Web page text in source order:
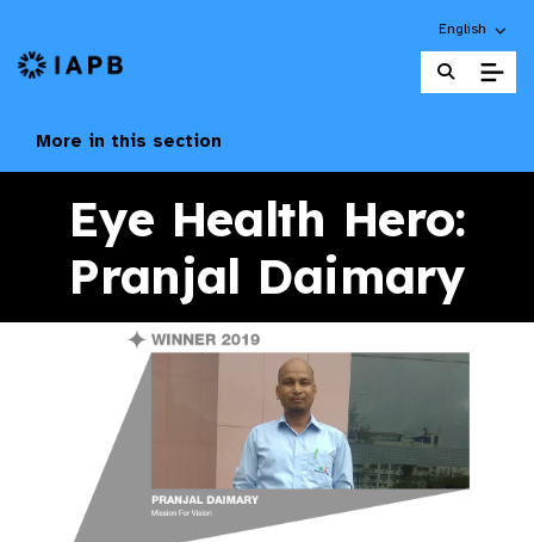
Choose an
English
IAPB Home Page
More in this section
Eye Health Hero:
Pranjal Daimary